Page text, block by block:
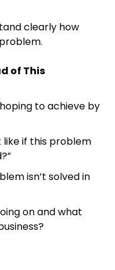
clearly how
of This
to achieve by
like if this problem
isn’t solved in
on and what